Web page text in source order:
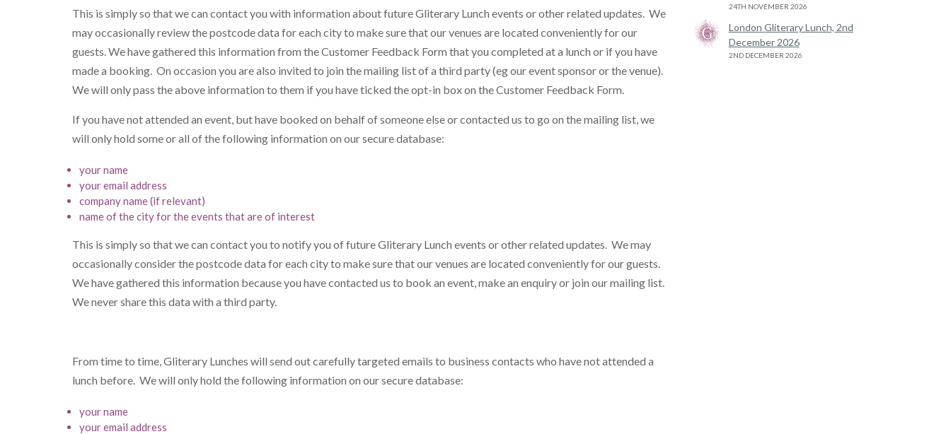
This is simply so that we can contact you with information about future Gliterary Lunch events or other related updates. We
may occasionally review the postcode data for each city to make sure that our venues are located conveniently for our
guests. We have gathered this information from the Customer Feedback Form that you completed at a lunch or if you have
made a booking. On occasion you are also invited to join the mailing list of a third party (eg our event sponsor or the venue).
We will only pass the above information to them if you have ticked the opt-in box on the Customer Feedback Form.
If you have not attended an event, but have booked on behalf of someone else or contacted us to go on the mailing list, we
will only hold some or all of the following information on our secure database:
your name
your email address
company name (if relevant)
name of the city for the events that are of interest
This is simply so that we can contact you to notify you of future Gliterary Lunch events or other related updates. We may
occasionally consider the postcode data for each city to make sure that our venues are located conveniently for our guests.
We have gathered this information because you have contacted us to book an event, make an enquiry or join our mailing list.
We never share this data with a third party.
From time to time, Gliterary Lunches will send out carefully targeted emails to business contacts who have not attended a
lunch before. We will only hold the following information on our secure database:
your name
your email address
24TH NOVEMBER 2026
London Gliterary Lunch, 2nd
December 2026
2ND DECEMBER 2026